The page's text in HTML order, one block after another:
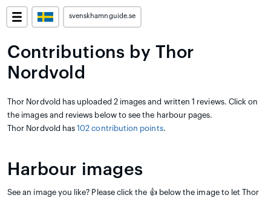
svenskhamnguide.se
Contributions by Thor
Nordvold
Thor Nordvold has uploaded 2 images and written 1 reviews. Click on
the images and reviews below to see the harbour pages.
Thor Nordvold has102 contribution points.
Harbour images
See an image you like? Please click the 👍 below the image to let Thor